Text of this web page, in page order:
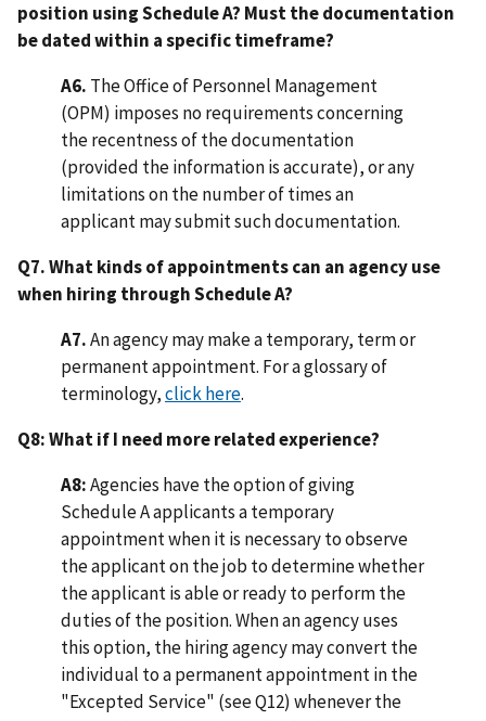
position using Schedule A? Must the documentation
be dated within a specific timeframe?
A6. The Office of Personnel Management
(OPM) imposes no requirements concerning
the recentness of the documentation
(provided the information is accurate), or any
limitations on the number of times an
applicant may submit such documentation.
Q7. What kinds of appointments can an agency use
when hiring through Schedule A?
A7.An agency may make a temporary, term or
permanent appointment. For a glossary of
terminology,click here.
Q8: What if I need more related experience?
A8:Agencies have the option of giving
Schedule A applicants a temporary
appointment when it is necessary to observe
the applicant on the job to determine whether
the applicant is able or ready to perform the
duties of the position. When an agency uses
this option, the hiring agency may convert the
individual to a permanent appointment in the
"Excepted Service" (see Q12) whenever the